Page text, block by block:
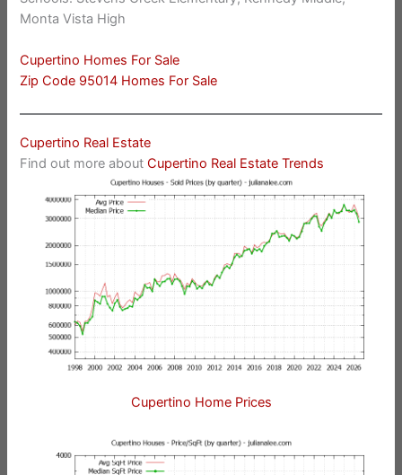
Monta Vista High
Cupertino Homes For Sale
Zip Code 95014 Homes For Sale
Cupertino Real Estate
Find out more aboutCupertino Real Estate Trends
Cupertino Home Prices